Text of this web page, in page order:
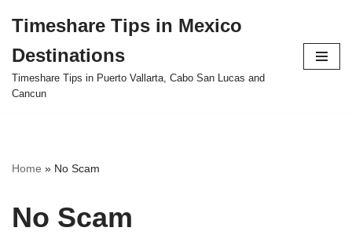
to
content
Timeshare Tips in Mexico
Destinations
Timeshare Tips in Puerto Vallarta, Cabo San Lucas and
Cancun
Home » No Scam
No Scam